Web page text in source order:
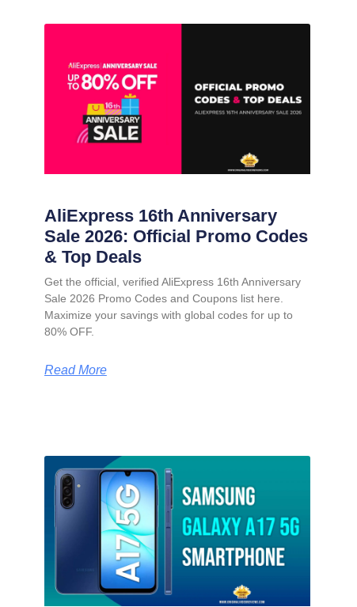
AliExpress 16th Anniversary
Sale 2026: Official Promo Codes
& Top Deals
Get the official, verified AliExpress 16th Anniversary
Sale 2026 Promo Codes and Coupons list here.
Maximize your savings with global codes for up to
80% OFF.
Read More